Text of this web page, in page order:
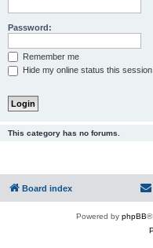
Password:
Remember me
Hide my online status this session
This category has no forums.
Board index
Powered by phpBB®